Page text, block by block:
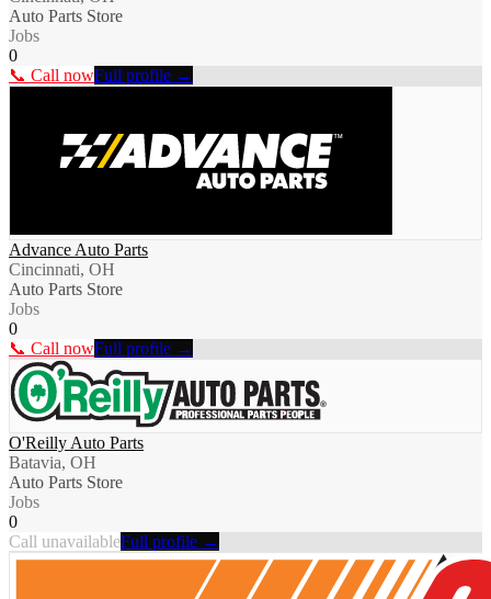
Auto Parts Store
Jobs
0
📞 Call nowFull profile →
Advance Auto Parts
Cincinnati, OH
Auto Parts Store
Jobs
0
📞 Call nowFull profile →
O'Reilly Auto Parts
Batavia, OH
Auto Parts Store
Jobs
0
Call unavailableFull profile →